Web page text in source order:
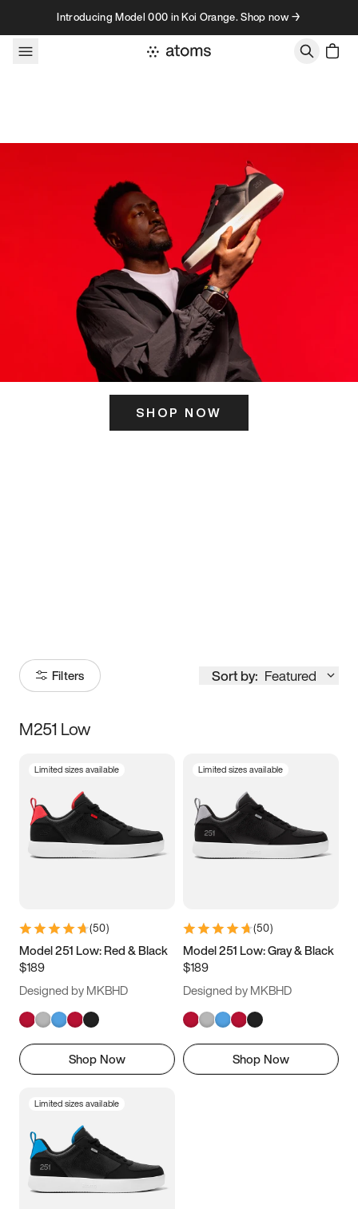
Skip to contentIntroducing Model 000 in Koi Orange. Shop now →
SHOP NOW
Filters Sort by: Featured
Size
3.5 4 4.5
5.5 6 6.5 7
9.5 10 10.5
11.5
M251 Low
Limited sizes available
(50)
Model 251 Low: Red & Black
$189
Designed by MKBHD
Shop Now
Limited sizes available
(50)
Model 251 Low: Gray & Black
$189
Designed by MKBHD
Shop Now
Limited sizes available